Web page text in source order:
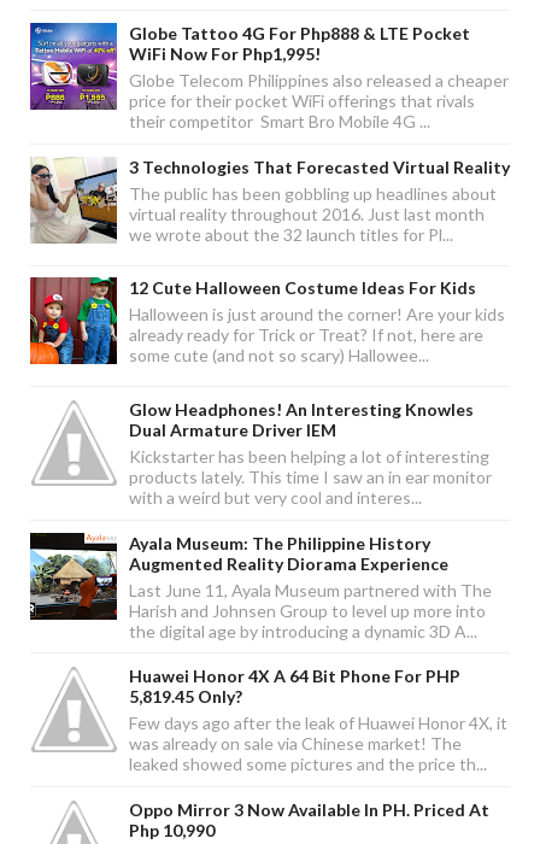
Globe Tattoo 4G For Php888 & LTE Pocket
WiFi Now For Php1,995!
Globe Telecom Philippines also released a cheaper
price for their pocket WiFi offerings that rivals
their competitor Smart Bro Mobile 4G ...
3 Technologies That Forecasted Virtual Reality
The public has been gobbling up headlines about
virtual reality throughout 2016. Just last month
we wrote about the 32 launch titles for Pl...
12 Cute Halloween Costume Ideas For Kids
Halloween is just around the corner! Are your kids
already ready for Trick or Treat? If not, here are
some cute (and not so scary) Hallowee...
Glow Headphones! An Interesting Knowles
Dual Armature Driver IEM
Kickstarter has been helping a lot of interesting
products lately. This time I saw an in ear monitor
with a weird but very cool and interes...
Ayala Museum: The Philippine History
Augmented Reality Diorama Experience
Last June 11, Ayala Museum partnered with The
Harish and Johnsen Group to level up more into
the digital age by introducing a dynamic 3D A...
Huawei Honor 4X A 64 Bit Phone For PHP
5,819.45 Only?
Few days ago after the leak of Huawei Honor 4X, it
was already on sale via Chinese market! The
leaked showed some pictures and the price th...
Oppo Mirror 3 Now Available In PH. Priced At
Php 10,990